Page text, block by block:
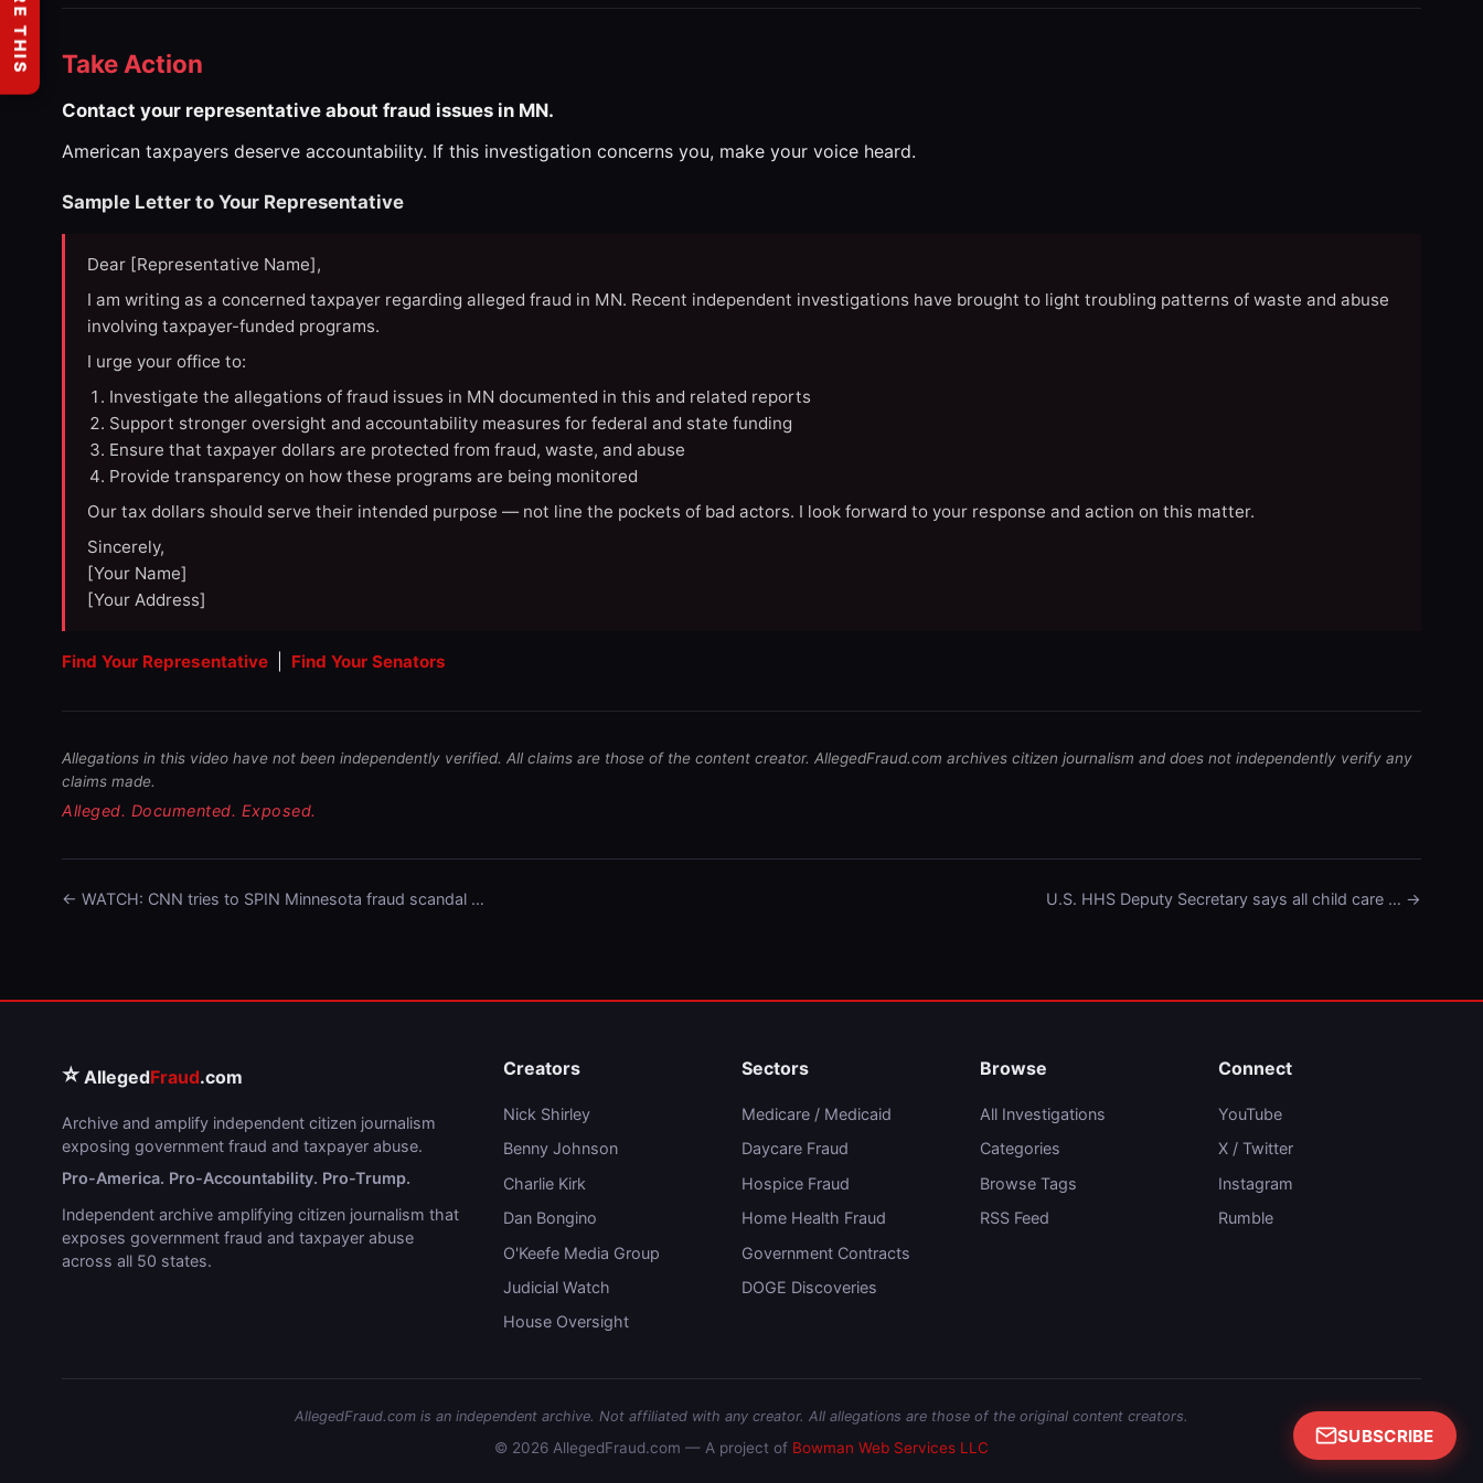
Take Action
Contact your representative about fraud issues in MN.
American taxpayers deserve accountability. If this investigation concerns you, make your voice heard.
Sample Letter to Your Representative
Dear [Representative Name],
I am writing as a concerned taxpayer regarding alleged fraud in MN. Recent independent investigations have brought to light troubling patterns of waste and abuse
involving taxpayer-funded programs.
I urge your office to:
Investigate the allegations of fraud issues in MN documented in this and related reports
Support stronger oversight and accountability measures for federal and state funding
Ensure that taxpayer dollars are protected from fraud, waste, and abuse
Provide transparency on how these programs are being monitored
Our tax dollars should serve their intended purpose — not line the pockets of bad actors. I look forward to your response and action on this matter.
Sincerely,
[Your Name]
[Your Address]
Find Your Representative Find Your Senators
Allegations in this video have not been independently verified. All claims are those of the content creator. AllegedFraud.com archives citizen journalism and does not independently verify any
claims made.
Alleged. Documented. Exposed.
← WATCH: CNN tries to SPIN Minnesota fraud scandal … U.S. HHS Deputy Secretary says all child care … →
⭐ AllegedFraud.com
Archive and amplify independent citizen journalism
exposing government fraud and taxpayer abuse.
Pro-America. Pro-Accountability. Pro-Trump.
Independent archive amplifying citizen journalism that
exposes government fraud and taxpayer abuse
across all 50 states.
Creators
Nick Shirley
Benny Johnson
Charlie Kirk
Dan Bongino
O'Keefe Media Group
Judicial Watch
House Oversight
Sectors
Medicare / Medicaid
Daycare Fraud
Hospice Fraud
Home Health Fraud
Government Contracts
DOGE Discoveries
Browse
All Investigations
Categories
Browse Tags
RSS Feed
Connect
YouTube
X / Twitter
Instagram
Rumble
AllegedFraud.com is an independent archive. Not affiliated with any creator. All allegations are those of the original content creators.
© 2026 AllegedFraud.com — A project of Bowman Web Services LLC
SUBSCRIBE